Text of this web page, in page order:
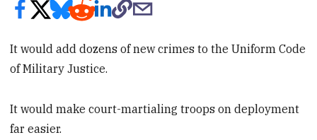
It would add dozens of new crimes to the Uniform Code
of Military Justice.
It would make court-martialing troops on deployment
far easier.